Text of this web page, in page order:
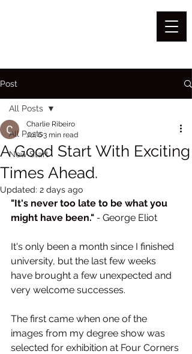
Post
All Posts
New Start
All Posts
A Good Start With Exciting
Times Ahead.
Charlie Ribeiro
Jul 63 min read
Updated: 2 days ago
"It's never too late to be what you
might have been." - George Eliot
It's only been a month since I finished
university, but the last few weeks
have brought a few unexpected and
very welcome successes.
The first came when one of the
images from my degree show was
selected for exhibition at Four Corners